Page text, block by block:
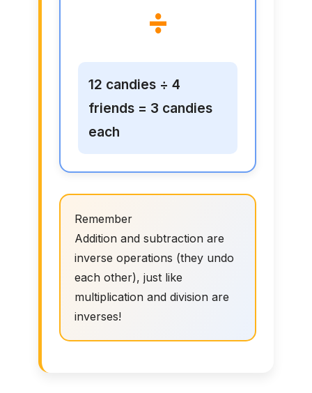
÷
12 candies ÷ 4
friends = 3 candies
each
Remember
Addition and subtraction are
inverse operations (they undo
each other), just like
multiplication and division are
inverses!